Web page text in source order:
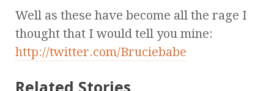
Well as these have become all the rage I
thought that I would tell you mine:
http://twitter.com/Bruciebabe
Related Stories